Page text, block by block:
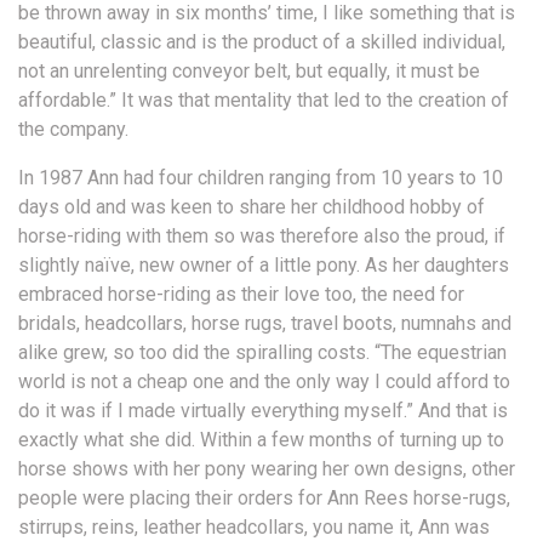
be thrown away in six months’ time, I like something that is
beautiful, classic and is the product of a skilled individual,
not an unrelenting conveyor belt, but equally, it must be
affordable.” It was that mentality that led to the creation of
the company.
In 1987 Ann had four children ranging from 10 years to 10
days old and was keen to share her childhood hobby of
horse-riding with them so was therefore also the proud, if
slightly naïve, new owner of a little pony. As her daughters
embraced horse-riding as their love too, the need for
bridals, headcollars, horse rugs, travel boots, numnahs and
alike grew, so too did the spiralling costs. “The equestrian
world is not a cheap one and the only way I could afford to
do it was if I made virtually everything myself.” And that is
exactly what she did. Within a few months of turning up to
horse shows with her pony wearing her own designs, other
people were placing their orders for Ann Rees horse-rugs,
stirrups, reins, leather headcollars, you name it, Ann was